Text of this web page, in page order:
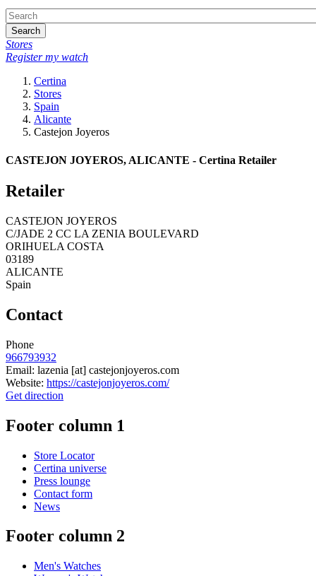
Search
Stores
Register my watch
Certina
Stores
Spain
Alicante
Castejon Joyeros
CASTEJON JOYEROS, ALICANTE - Certina Retailer
Retailer
CASTEJON JOYEROS
C/JADE 2 CC LA ZENIA BOULEVARD
ORIHUELA COSTA
03189
ALICANTE
Spain
Contact
Phone
966793932
Email: lazenia [at] castejonjoyeros.com
Website: https://castejonjoyeros.com/
Get direction
Footer column 1
Store Locator
Certina universe
Press lounge
Contact form
News
Footer column 2
Men's Watches